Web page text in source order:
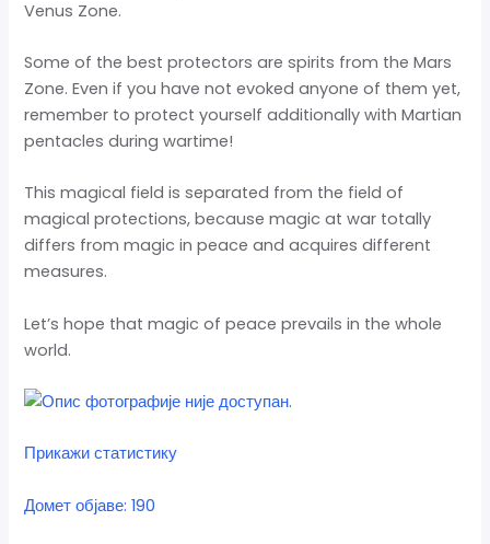
Venus Zone.
Some of the best protectors are spirits from the Mars
Zone. Even if you have not evoked anyone of them yet,
remember to protect yourself additionally with Martian
pentacles during wartime!
This magical field is separated from the field of
magical protections, because magic at war totally
differs from magic in peace and acquires different
measures.
Let’s hope that magic of peace prevails in the whole
world.
Прикажи статистику
Домет објаве: 190